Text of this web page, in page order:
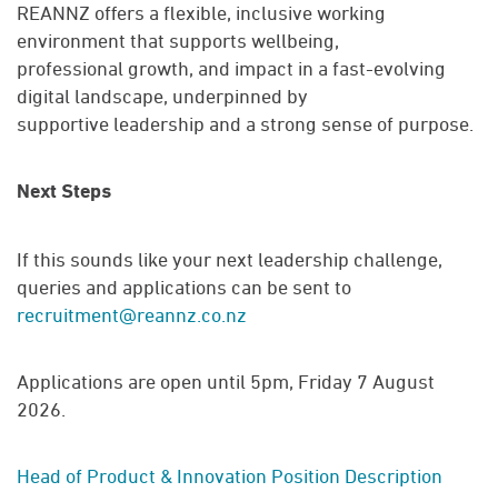
REANNZ offers a flexible, inclusive working
environment that supports wellbeing,
professional growth, and impact in a fast-evolving
digital landscape, underpinned by
supportive leadership and a strong sense of purpose.
Next Steps
If this sounds like your next leadership challenge,
queries and applications can be sent to
recruitment@reannz.co.nz
Applications are open until 5pm, Friday 7 August
2026.
Head of Product & Innovation Position Description